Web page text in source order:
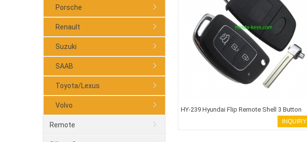
HY-239 Hyundai Flip Remote Shell 3 Button
INQUIRY
Porsche
Renault
Suzuki
SAAB
Toyota/Lexus
Volvo
Remote